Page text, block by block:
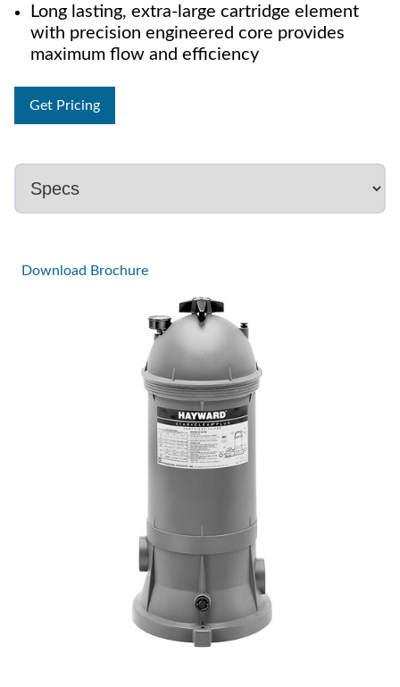
Long lasting, extra-large cartridge element
with precision engineered core provides
maximum flow and efficiency
Get Pricing
Download Brochure